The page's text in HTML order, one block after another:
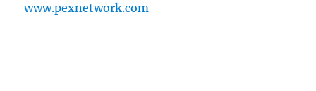
www.pexnetwork.com